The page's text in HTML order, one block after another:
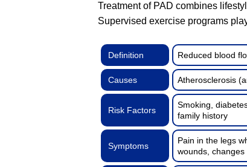
Treatment of PAD combines
Supervised exercise programs
Definition Reduced blood
Causes Atherosclerosis
Risk Factors
Smoking,
family history
Symptoms
Pain in the legs
wounds,